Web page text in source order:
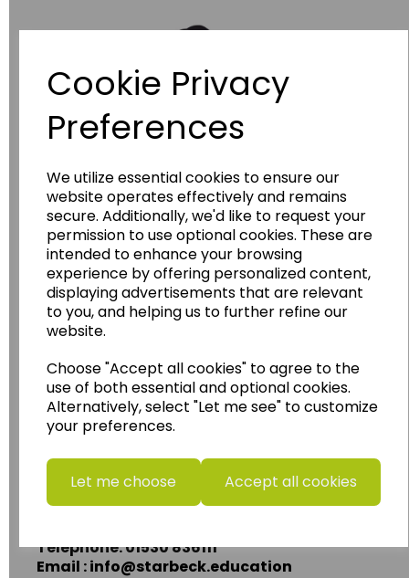
Cookie Privacy
Preferences
We utilize essential cookies to ensure our
website operates effectively and remains
secure. Additionally, we'd like to request your
permission to use optional cookies. These are
intended to enhance your browsing
experience by offering personalized content,
displaying advertisements that are relevant
to you, and helping us to further refine our
website.
Choose "Accept all cookies" to agree to the
use of both essential and optional cookies.
Alternatively, select "Let me see" to customize
your preferences.
Let me choose Accept all cookies
WildgooseEducation
Wildgoose Education Ltd.
......leading supplier of KS1 and KS2
Geography, History and Humanities
resources.
Follow the link for a wide range of Maps, Posters,
more.
www.wildgoose.education
Starbeck Educational Resources Ltd
Ashby Road,
Coalville,
Leicestershire,
Telephone: 01530 836111
Email : info@starbeck.education